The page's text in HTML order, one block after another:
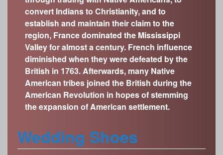
years ago; 1400-1700)
Growing a New Way of Life (4,000-600 years
ago)
The Arrival of Native Nations (11,700-4,000
years ago)
Frozen Illinois (2.6 million to 11,700 years ago)
Missing Pieces (299 million to 2.6 million years
ago)
The Land Emerges (320 million to 299 million
Underwater Illinois (500 million to 320 million
years ago)
Zoology
Cedarhurst Center for the Arts
Chicago Academy of Sciences – Peggy
Notebaert Nature Museum
Chicago History Museum
Elizabeth History Museum
Elmhurst History Museum
Evanston History Center
Illinois State Museum
Joliet Area Historical Museum
convert Indians to Christianity, and to
establish and maintain their claim to the
region, France dominated the Mississippi
Valley for almost a century. French influence
diminished when they were defeated by the
British in 1763. Afterwards, many Native
American tribes joined the British during the
American Revolution in hopes of stemming
the expansion of American settlement.
Wedding Shoes